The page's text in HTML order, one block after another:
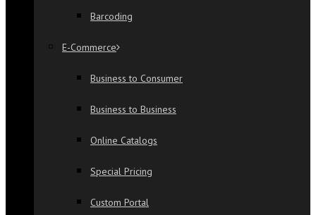
Barcoding
E-Commerce
Business to Consumer
Business to Business
Online Catalogs
Special Pricing
Custom Portal